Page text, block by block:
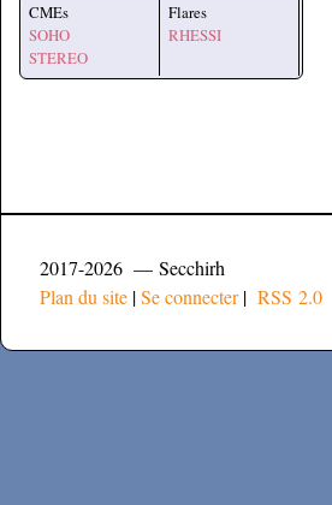
CMEs
SOHO
STEREO
Flares
RHESSI
2017-2026 — Secchirh
Plan du site |Se connecter| RSS 2.0